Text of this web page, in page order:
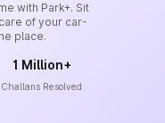
with Park+. Sit
of your car-
place.
1 Million+
Challans Resolved